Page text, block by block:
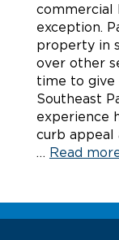
commercial
exception.
property in
over other
time to give
Southeast
experience
curb
… Read